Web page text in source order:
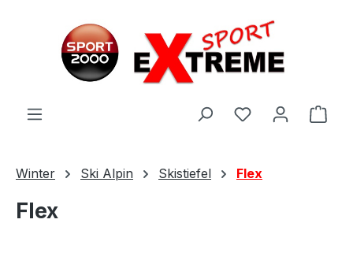
Winter Ski Alpin Skistiefel Flex
Flex